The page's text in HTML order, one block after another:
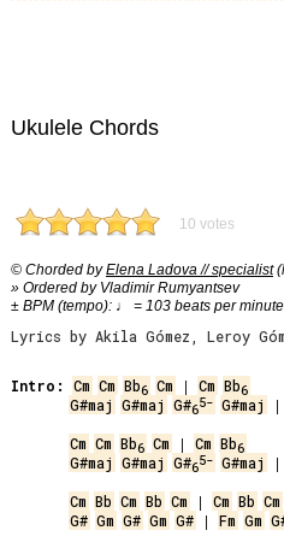
Ukulele Chords
10 votes
© Chorded byElena Ladova // specialist
» Ordered by Vladimir Rumyantsev
± BPM (tempo): ♩ = 103 beats per minute
Lyrics by Akila Gómez, Leroy
Intro: Cm Cm Bb6 Cm | Cm Bb6
G#maj G#maj G#65- G#maj |
Cm Cm Bb6 Cm | Cm Bb6
G#maj G#maj G#65- G#maj |
Cm Bb Cm Bb Cm | Cm Bb Cm
G# Gm G# Gm G# | Fm Gm